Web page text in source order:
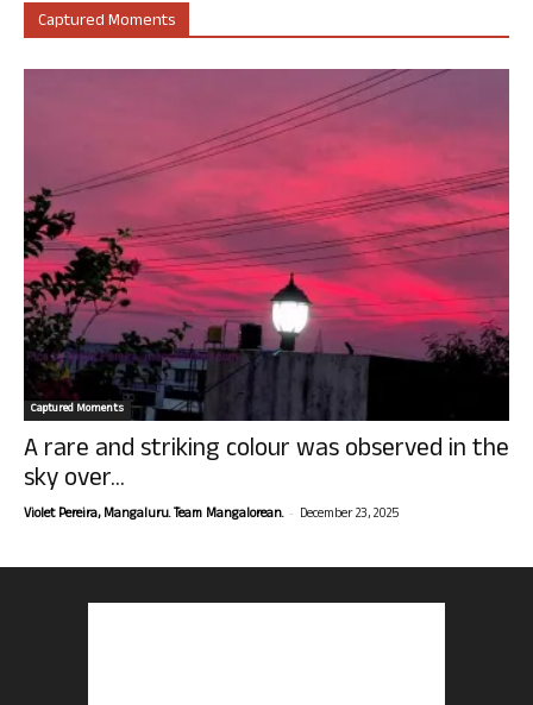
Captured Moments
Captured Moments
A rare and striking colour was observed in the
sky over...
Violet Pereira, Mangaluru. Team Mangalorean. - December 23, 2025